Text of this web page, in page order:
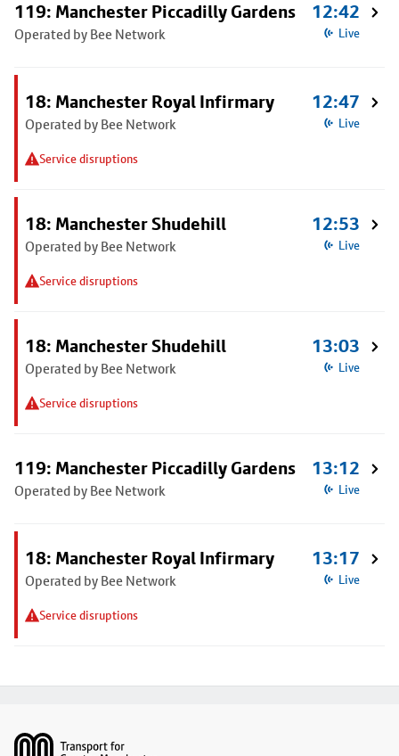
119: Manchester Piccadilly Gardens
Operated by Bee Network
12:42
Live
18: Manchester Royal Infirmary
Operated by Bee Network
Service disruptions
12:47
Live
18: Manchester Shudehill
Operated by Bee Network
Service disruptions
12:53
Live
18: Manchester Shudehill
Operated by Bee Network
Service disruptions
13:03
Live
119: Manchester Piccadilly Gardens
Operated by Bee Network
13:12
Live
18: Manchester Royal Infirmary
Operated by Bee Network
Service disruptions
13:17
Live